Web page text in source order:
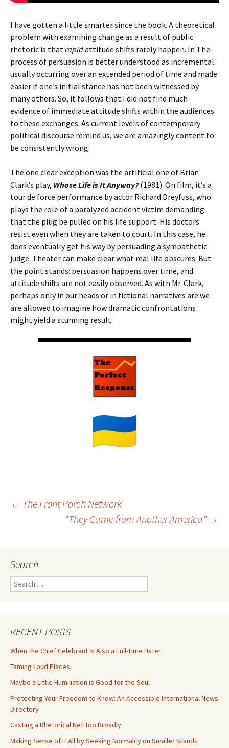
I have gotten a little smarter since the book. A theoretical
problem with examining change as a result of public
rhetoric is that rapidattitude shifts rarely happen. In The
process of persuasion is better understood as incremental:
usually occurring over an extended period of time and made
easier if one’s initial stance has not been witnessed by
many others. So, it follows that I did not find much
evidence of immediate attitude shifts within the audiences
to these exchanges. As current levels of contemporary
political discourse remind us, we are amazingly content to
be consistently wrong.
The one clear exception was the artificial one of Brian
Clark’s play, Whose Life is It Anyway? (1981). On film, it’s a
tour de force performance by actor Richard Dreyfuss, who
plays the role of a paralyzed accident victim demanding
that the plug be pulled on his life support. His doctors
resist even when they are taken to court. In this case, he
does eventually get his way by persuading a sympathetic
judge. Theater can make clear what real life obscures. But
the point stands: persuasion happens over time, and
attitude shifts are not easily observed. As with Mr. Clark,
perhaps only in our heads or in fictional narratives are we
are allowed to imagine how dramatic confrontations
might yield a stunning result.
Post
← The Front Porch Network
“They Came from Another America” →
Search
Search
for:
RECENT POSTS
When the Chief Celebrant is Also a Full-Time Hater
Taming Loud Places
Maybe a Little Humiliation is Good for the Soul
Protecting Your Freedom to Know: An Accessible International News
Directory
Casting a Rhetorical Net Too Broadly
Making Sense of It All by Seeking Normalcy on Smaller Islands